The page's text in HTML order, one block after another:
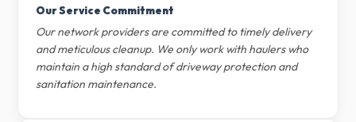
Our Service Commitment
Our network providers are committed to timely delivery
and meticulous cleanup. We only work with haulers who
maintain a high standard of driveway protection and
sanitation maintenance.